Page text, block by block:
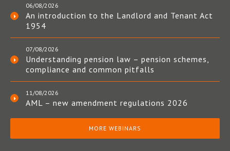
06/08/2026
An introduction to the Landlord and Tenant Act
1954
07/08/2026
Understanding pension law – pension schemes,
compliance and common pitfalls
11/08/2026
AML – new amendment regulations 2026
MORE WEBINARS